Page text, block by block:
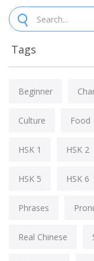
Tags
Beginner
Culture Food
HSK 1 HSK 2
HSK 5 HSK 6
Phrases
Real Chinese